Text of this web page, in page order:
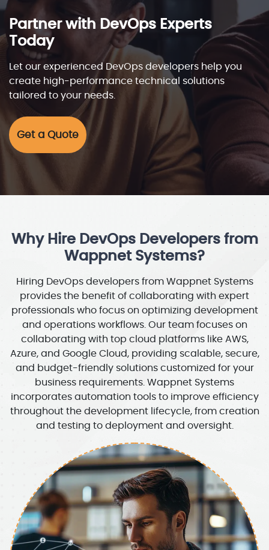
Partner with DevOps Experts
Today
Let our experienced DevOps developers help you
create high-performance technical solutions
tailored to your needs.
Get a Quote
Why Hire DevOps Developers from
Wappnet Systems?
Hiring DevOps developers from Wappnet Systems
provides the benefit of collaborating with expert
professionals who focus on optimizing development
and operations workflows. Our team focuses on
collaborating with top cloud platforms like AWS,
Azure, and Google Cloud, providing scalable, secure,
and budget-friendly solutions customized for your
business requirements. Wappnet Systems
incorporates automation tools to improve efficiency
throughout the development lifecycle, from creation
and testing to deployment and oversight.